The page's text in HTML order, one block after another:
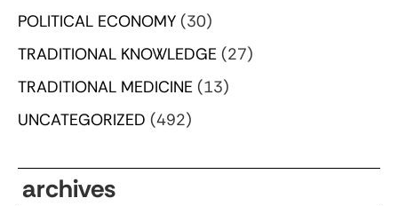
POLITICAL ECONOMY (30)
TRADITIONAL KNOWLEDGE (27)
TRADITIONAL MEDICINE (13)
UNCATEGORIZED (492)
archives